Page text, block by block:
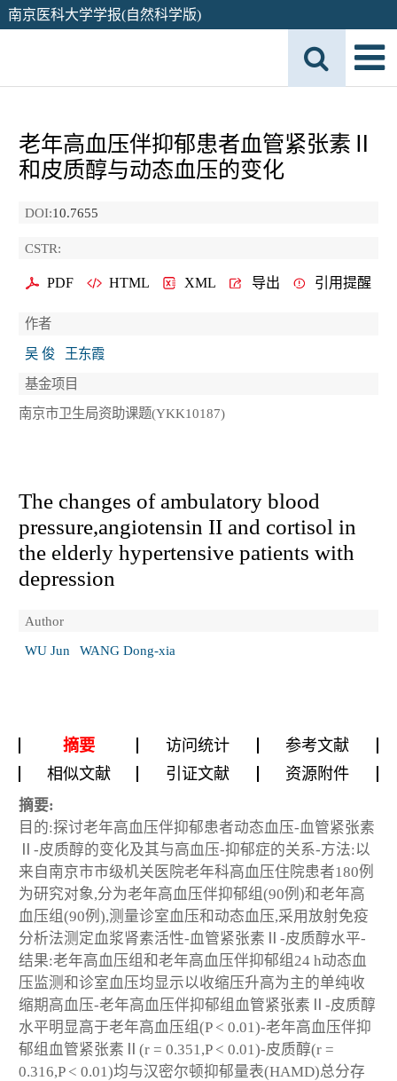
南京医科大学学报(自然科学版)
老年高血压伴抑郁患者血管紧张素Ⅱ
和皮质醇与动态血压的变化
DOI:10.7655
CSTR:
PDF HTML XML 导出 引用提醒
作者
吴 俊
王东霞
基金项目
南京市卫生局资助课题(YKK10187)
The changes of ambulatory blood
pressure,angiotensin II and cortisol in
the elderly hypertensive patients with
depression
Author
WU Jun
WANG Dong-xia
摘要 访问统计
参考文献
相似文献
引证文献 资源附件
摘要:
目的:探讨老年高血压伴抑郁患者动态血压-血管紧张素
Ⅱ-皮质醇的变化及其与高血压-抑郁症的关系-方法:以
来自南京市市级机关医院老年科高血压住院患者180例
为研究对象,分为老年高血压伴抑郁组(90例)和老年高
血压组(90例),测量诊室血压和动态血压,采用放射免疫
分析法测定血浆肾素活性-血管紧张素Ⅱ-皮质醇水平-
结果:老年高血压组和老年高血压伴抑郁组24 h动态血
压监测和诊室血压均显示以收缩压升高为主的单纯收
缩期高血压-老年高血压伴抑郁组血管紧张素Ⅱ-皮质醇
水平明显高于老年高血压组(P < 0.01)-老年高血压伴抑
郁组血管紧张素Ⅱ(r = 0.351,P < 0.01)-皮质醇(r =
0.316,P < 0.01)均与汉密尔顿抑郁量表(HAMD)总分存